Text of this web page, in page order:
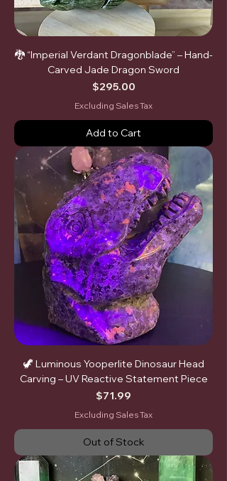
🐉 “Imperial Verdant Dragonblade” – Hand-
Carved Jade Dragon Sword
Price
$295.00
Excluding Sales Tax
Add to Cart
🦖 Luminous Yooperlite Dinosaur Head
Carving – UV Reactive Statement Piece
Price
$71.99
Excluding Sales Tax
Out of Stock